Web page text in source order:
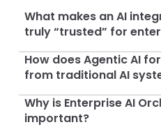
What makes an AI
truly “trusted” for
How does Agentic AI
from traditional AI
Why is Enterprise AI
important?